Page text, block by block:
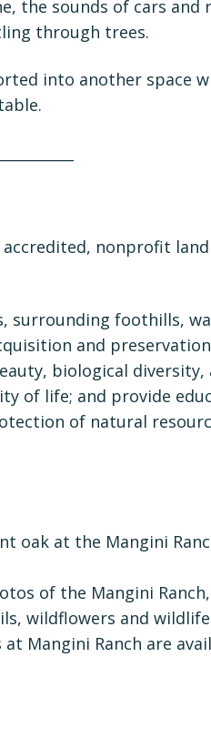
the sounds of cars and
through trees.
into another space
nonprofit
surrounding foothills,
and
biological
of life; and provide
of natural
oak at the Mangini
of the Mangini
wildflowers and
Mangini Ranch are